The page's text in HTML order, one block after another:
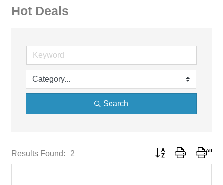
Hot Deals
Search
Results Found: 2 Button group with